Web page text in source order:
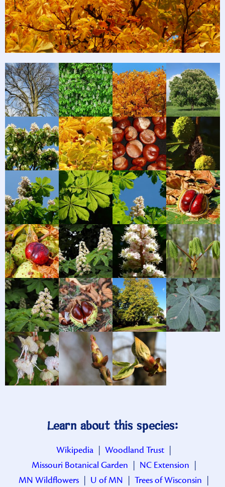
Learn about this species:
Wikipedia Woodland Trust
Missouri Botanical Garden
NC Extension
MN Wildflowers
U of MN Trees of Wisconsin